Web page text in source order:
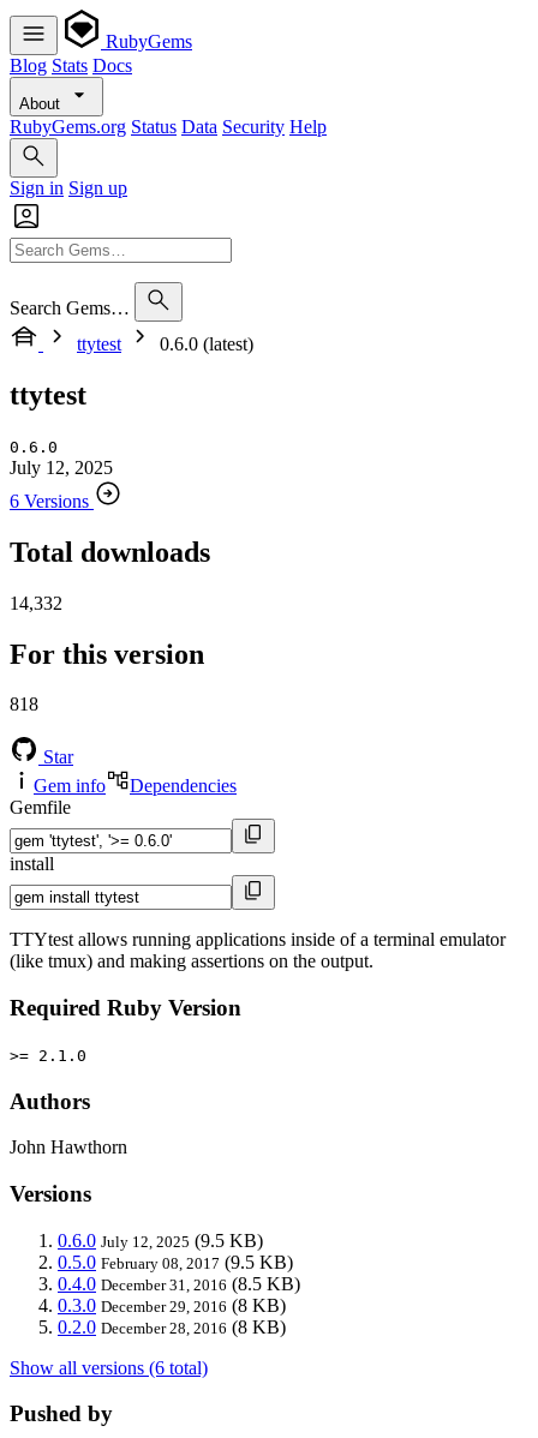
RubyGems
Blog Stats Docs
About
RubyGems.org Status Data Security Help
Sign in Sign up
Search Gems…
ttytest
0.6.0 (latest)
ttytest
0.6.0
July 12, 2025
6 Versions
Total downloads
14,332
For this version
818
Star
Gem info
Dependencies
Gemfile
install
TTYtest allows running applications inside of a terminal emulator
(like tmux) and making assertions on the output.
Required Ruby Version
>= 2.1.0
Authors
John Hawthorn
Versions
0.6.0 July 12, 2025 (9.5 KB)
0.5.0 February 08, 2017 (9.5 KB)
0.4.0 December 31, 2016 (8.5 KB)
0.3.0 December 29, 2016 (8 KB)
0.2.0 December 28, 2016 (8 KB)
Show all versions (6 total)
Pushed by